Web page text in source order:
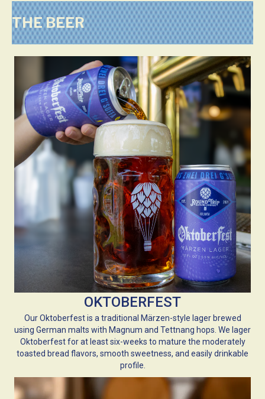
THE BEER
OKTOBERFEST
Our Oktoberfest is a traditional Märzen-style lager brewed
using German malts with Magnum and Tettnang hops. We lager
Oktoberfest for at least six-weeks to mature the moderately
toasted bread flavors, smooth sweetness, and easily drinkable
profile.